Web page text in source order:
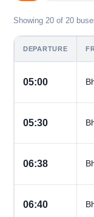
Showing 20 of 20
DEPARTURE
05:00
05:30
06:38
06:40